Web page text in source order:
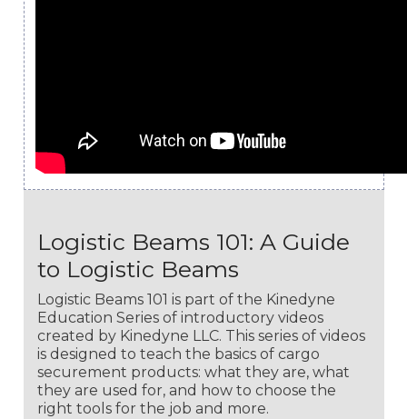
Logistic Beams 101: A Guide
to Logistic Beams
Logistic Beams 101 is part of the Kinedyne
Education Series of introductory videos
created by Kinedyne LLC. This series of videos
is designed to teach the basics of cargo
securement products: what they are, what
they are used for, and how to choose the
right tools for the job and more.